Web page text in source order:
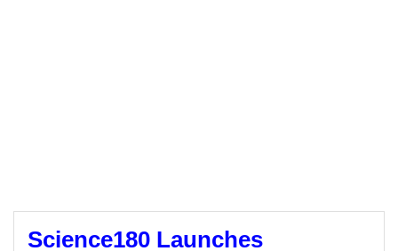
Science180 Launches